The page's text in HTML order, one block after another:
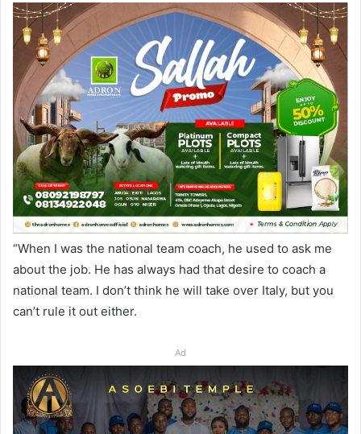
“When I was the national team coach, he used to ask me
about the job. He has always had that desire to coach a
national team. I don’t think he will take over Italy, but you
can’t rule it out either.
Ad